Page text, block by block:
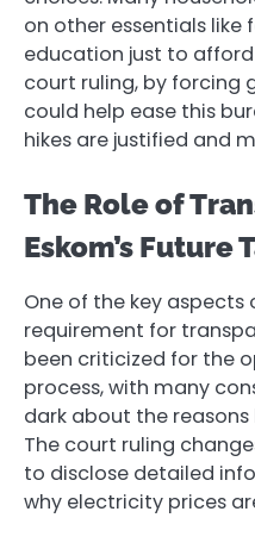
on other essentials like
education just to
court ruling, by forcing
could help ease this
hikes are justified and
The Role of
Eskom’s
One of the key
requirement for
been criticized for the
process, with many
dark about the
The court ruling
to disclose detailed
why electricity prices